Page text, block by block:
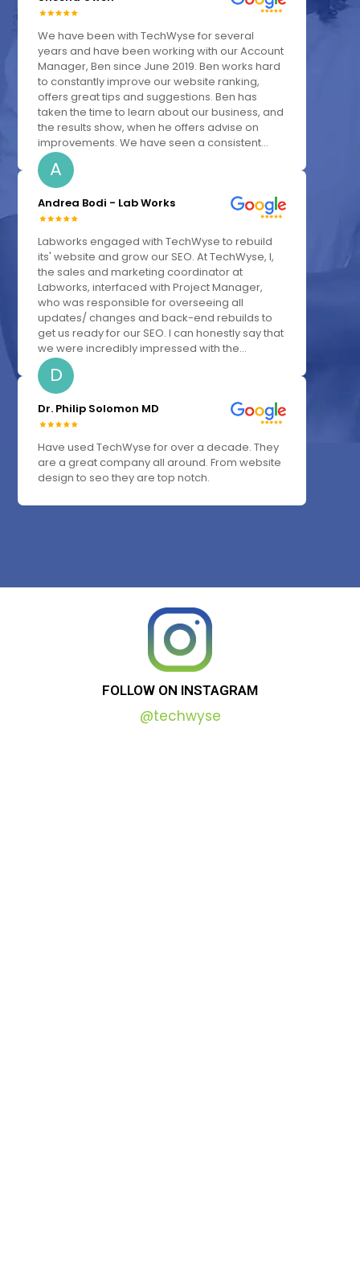
We have been with TechWyse for several
years and have been working with our Account
Manager, Ben since June 2019. Ben works hard
to constantly improve our website ranking,
offers great tips and suggestions. Ben has
taken the time to learn about our business, and
the results show, when he offers advise on
improvements. We have seen a consistent...
A
Andrea Bodi - Lab Works
Labworks engaged with TechWyse to rebuild
its' website and grow our SEO. At TechWyse, I,
the sales and marketing coordinator at
Labworks, interfaced with Project Manager,
who was responsible for overseeing all
updates/ changes and back-end rebuilds to
get us ready for our SEO. I can honestly say that
we were incredibly impressed with the...
D
Dr. Philip Solomon MD
Have used TechWyse for over a decade. They
are a great company all around. From website
design to seo they are top notch.
FOLLOW ON INSTAGRAM
@techwyse